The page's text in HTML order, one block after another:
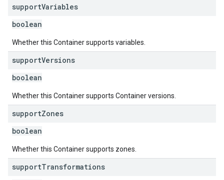
supportVariables
boolean
Whether this Container supports variables.
supportVersions
boolean
Whether this Container supports Container versions.
supportZones
boolean
Whether this Container supports zones.
supportTransformations